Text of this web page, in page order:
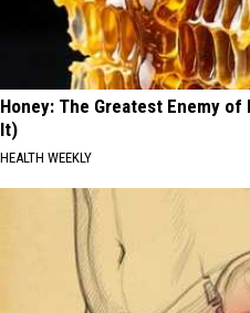
Honey: The Greatest Enemy of
It)
HEALTH WEEKLY